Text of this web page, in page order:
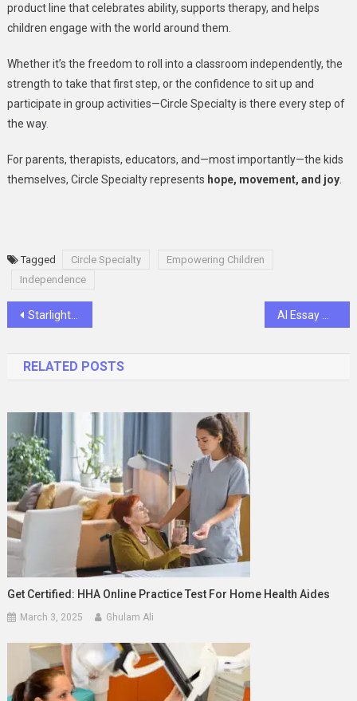
product line that celebrates ability, supports therapy, and helps
children engage with the world around them.
Whether it’s the freedom to roll into a classroom independently, the
strength to take that first step, or the confidence to sit up and
participate in group activities—Circle Specialty is there every step of
the way.
For parents, therapists, educators, and—most importantly—the kids
themselves, Circle Specialty represents hope, movement, and joy.
Tagged Circle Specialty
Empowering Children
Independence
Post
Starlight Express Returns London’s Roller-Skating Musical Adventure!
RELATED POSTS
Get Certified: HHA Online Practice Test For Home Health Aides
March 3, 2025 Ghulam Ali